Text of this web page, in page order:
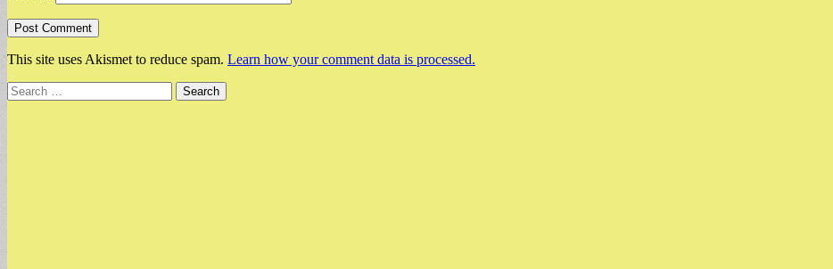
This site uses Akismet to reduce spam. Learn how your comment data is processed.
Search
for: